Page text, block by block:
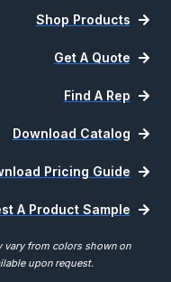
Shop Products
Get A Quote
Find A Rep
Download Catalog
Pricing Guide
A Product Sample
from colors shown on
upon request.